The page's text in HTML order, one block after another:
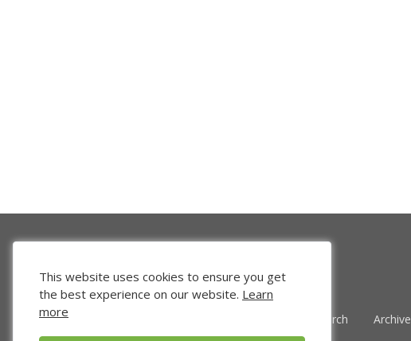
Venture Search Archive
This website uses cookies to ensure you get
the best experience on our website. Learn
more